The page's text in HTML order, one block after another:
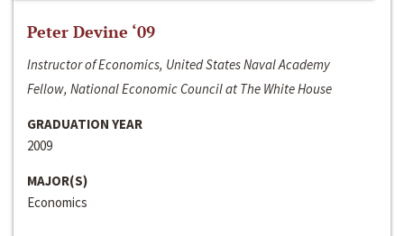
Peter Devine ‘09
Instructor of Economics, United States Naval Academy
Fellow, National Economic Council at The White House
GRADUATION YEAR
2009
MAJOR(S)
Economics